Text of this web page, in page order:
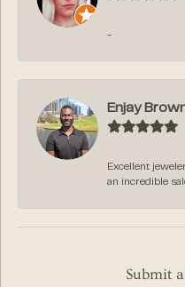
-
Enjay
Excellent
an incredible
Submit